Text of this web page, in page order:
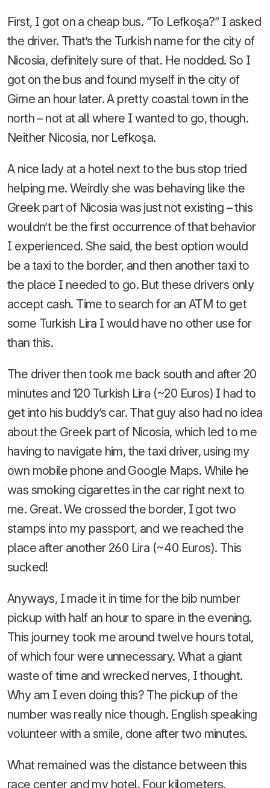
First, I got on a cheap bus. “To Lefkoşa?” I asked
the driver. That’s the Turkish name for the city of
Nicosia, definitely sure of that. He nodded. So I
got on the bus and found myself in the city of
Girne an hour later. A pretty coastal town in the
north – not at all where I wanted to go, though.
Neither Nicosia, nor Lefkoşa.
A nice lady at a hotel next to the bus stop tried
helping me. Weirdly she was behaving like the
Greek part of Nicosia was just not existing – this
wouldn’t be the first occurrence of that behavior
I experienced. She said, the best option would
be a taxi to the border, and then another taxi to
the place I needed to go. But these drivers only
accept cash. Time to search for an ATM to get
some Turkish Lira I would have no other use for
than this.
The driver then took me back south and after 20
minutes and 120 Turkish Lira (~20 Euros) I had to
get into his buddy’s car. That guy also had no idea
about the Greek part of Nicosia, which led to me
having to navigate him, the taxi driver, using my
own mobile phone and Google Maps. While he
was smoking cigarettes in the car right next to
me. Great. We crossed the border, I got two
stamps into my passport, and we reached the
place after another 260 Lira (~40 Euros). This
sucked!
Anyways, I made it in time for the bib number
pickup with half an hour to spare in the evening.
This journey took me around twelve hours total,
of which four were unnecessary. What a giant
waste of time and wrecked nerves, I thought.
Why am I even doing this? The pickup of the
number was really nice though. English speaking
volunteer with a smile, done after two minutes.
What remained was the distance between this
race center and my hotel. Four kilometers.